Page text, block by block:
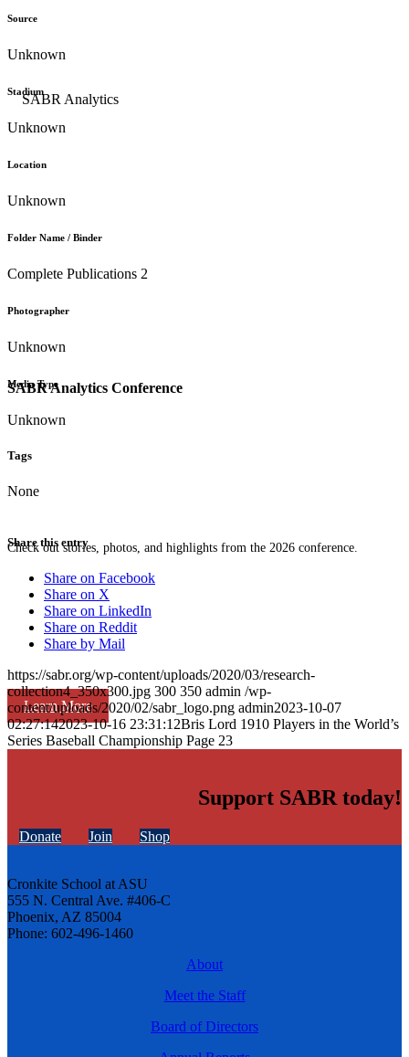
SABR Analytics Conference
Check out stories, photos, and highlights from the 2026 conference.
Learn More
Source
Unknown
Stadium
Unknown
Location
Unknown
Folder Name / Binder
Complete Publications 2
Photographer
Unknown
Media Type
Unknown
Tags
None
Share this entry
Share on Facebook
Share on X
Share on LinkedIn
Share on Reddit
Share by Mail
https://sabr.org/wp-content/uploads/2020/03/research-
collection4_350x300.jpg 300 350 admin /wp-
content/uploads/2020/02/sabr_logo.png admin2023-10-07
02:27:142023-10-16 23:31:12Bris Lord 1910 Players in the World’s
Series Baseball Championship Page 23
Support SABR today!
Donate Join Shop
Cronkite School at ASU
555 N. Central Ave. #406-C
Phoenix, AZ 85004
Phone: 602-496-1460
About
Meet the Staff
Board of Directors